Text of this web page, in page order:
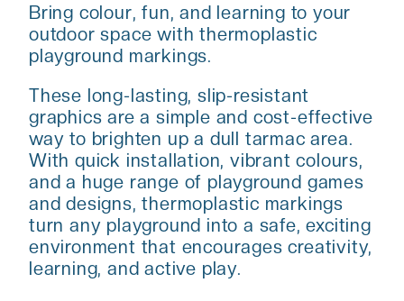
Bring colour, fun, and learning to your
outdoor space with thermoplastic
playground markings.
These long-lasting, slip-resistant
graphics are a simple and cost-effective
way to brighten up a dull tarmac area.
With quick installation, vibrant colours,
and a huge range of playground games
and designs, thermoplastic markings
turn any playground into a safe, exciting
environment that encourages creativity,
learning, and active play.